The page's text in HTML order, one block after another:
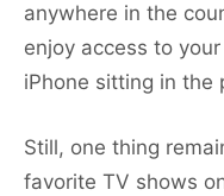
anywhere in the
enjoy access to
iPhone sitting in the
Still, one thing
favorite TV shows